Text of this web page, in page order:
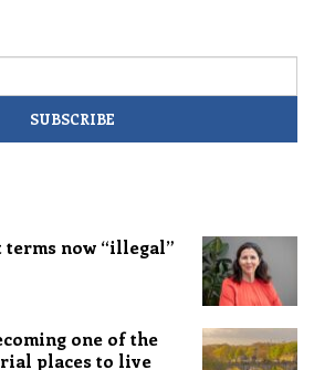
terms now “illegal”
one of the
places to live